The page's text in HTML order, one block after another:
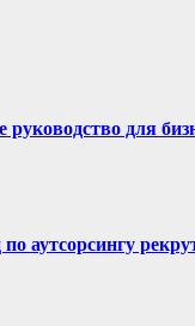
для
аутсорсингу